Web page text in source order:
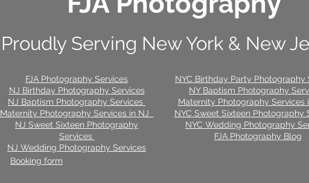
Proudly Serving New York & New
FJA Photography Services
NJ Birthday Photography Services
NJ Baptism Photography Services
Maternity Photography Services in NJ
NJ Sweet Sixteen Photography
Services
NJ Wedding Photography Services
NYC Birthday Party Photography
NY Baptism Photography
Maternity Photography Services
NYC Sweet Sixteen Photography
NYC Wedding Photography
FJA Photography Blog
Booking form